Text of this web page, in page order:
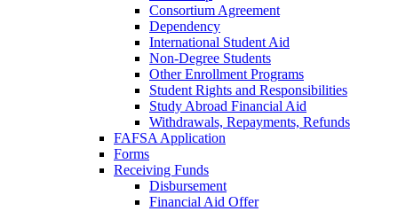
Consortium Agreement
Dependency
International Student Aid
Non-Degree Students
Other Enrollment Programs
Student Rights and Responsibilities
Study Abroad Financial Aid
Withdrawals, Repayments, Refunds
FAFSA Application
Forms
Receiving Funds
Disbursement
Financial Aid Offer